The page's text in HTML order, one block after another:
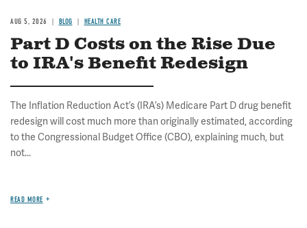
AUG 5, 2026 BLOG HEALTH CARE
Part D Costs on the Rise Due
to IRA's Benefit Redesign
The Inflation Reduction Act’s (IRA’s) Medicare Part D drug benefit
redesign will cost much more than originally estimated, according
to the Congressional Budget Office (CBO), explaining much, but
not...
READ MORE